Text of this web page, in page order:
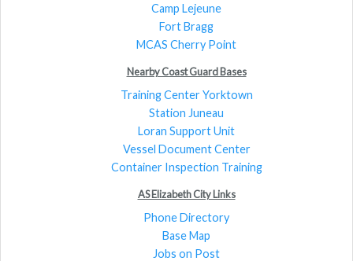
Camp Lejeune
Fort Bragg
MCAS Cherry Point
Nearby Coast Guard Bases
Training Center Yorktown
Station Juneau
Loran Support Unit
Vessel Document Center
Container Inspection Training
AS Elizabeth City Links
Phone Directory
Base Map
Jobs on Post